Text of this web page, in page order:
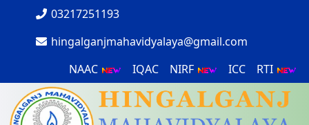
03217251193
hingalganjmahavidyalaya@gmail.com
NAAC
IQAC NIRF ICC RTI